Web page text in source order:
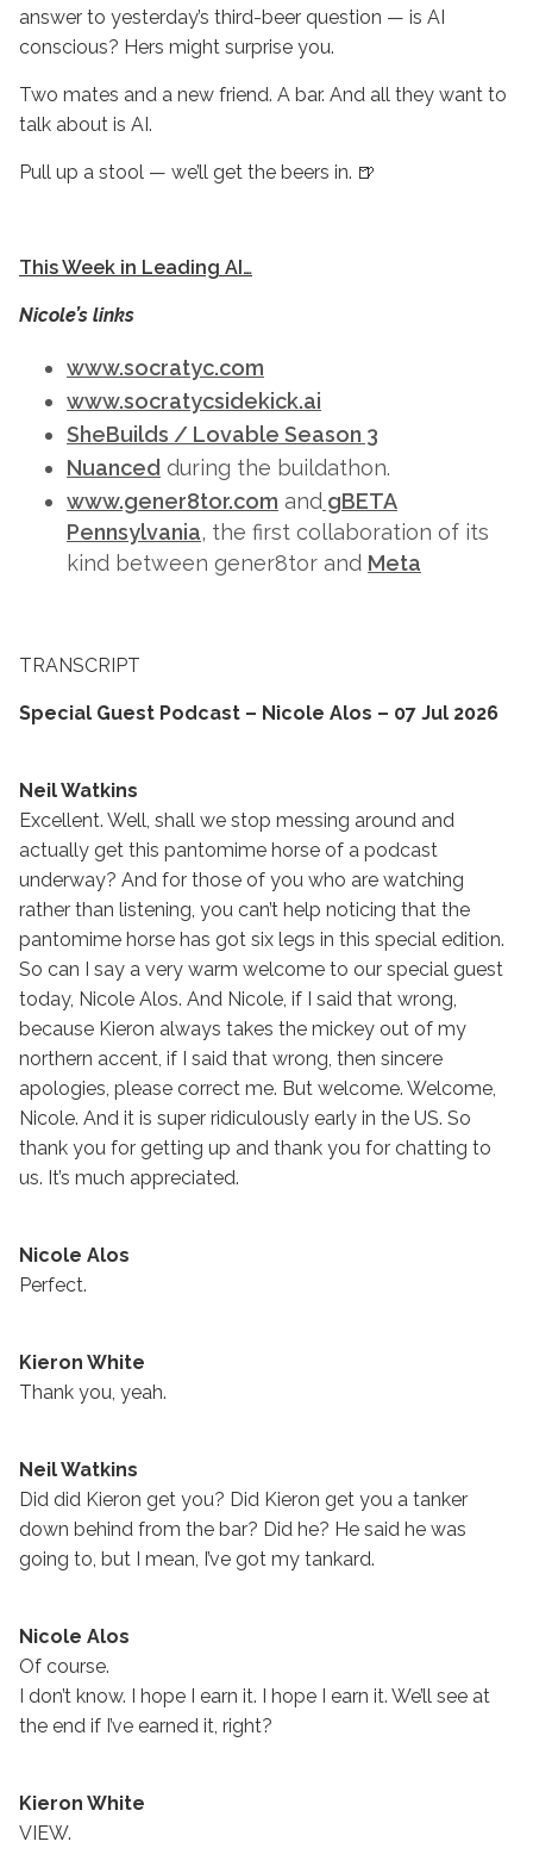
answer to yesterday’s third-beer question — is AI
conscious? Hers might surprise you.
Two mates and a new friend. A bar. And all they want to
talk about is AI.
Pull up a stool — we’ll get the beers in. 🍺
This Week in Leading AI…
Nicole’s links
www.socratyc.com
www.socratycsidekick.ai
SheBuilds / Lovable Season 3
Nuanced during the buildathon.
www.gener8tor.com and gBETA
Pennsylvania, the first collaboration of its
kind between gener8tor and Meta
TRANSCRIPT
Special Guest Podcast – Nicole Alos – 07 Jul 2026
Neil Watkins
Excellent. Well, shall we stop messing around and
actually get this pantomime horse of a podcast
underway? And for those of you who are watching
rather than listening, you can’t help noticing that the
pantomime horse has got six legs in this special edition.
So can I say a very warm welcome to our special guest
today, Nicole Alos. And Nicole, if I said that wrong,
because Kieron always takes the mickey out of my
northern accent, if I said that wrong, then sincere
apologies, please correct me. But welcome. Welcome,
Nicole. And it is super ridiculously early in the US. So
thank you for getting up and thank you for chatting to
us. It’s much appreciated.
Nicole Alos
Perfect.
Kieron White
Thank you, yeah.
Neil Watkins
Did did Kieron get you? Did Kieron get you a tanker
down behind from the bar? Did he? He said he was
going to, but I mean, I’ve got my tankard.
Nicole Alos
Of course.
I don’t know. I hope I earn it. I hope I earn it. We’ll see at
the end if I’ve earned it, right?
Kieron White
VIEW.